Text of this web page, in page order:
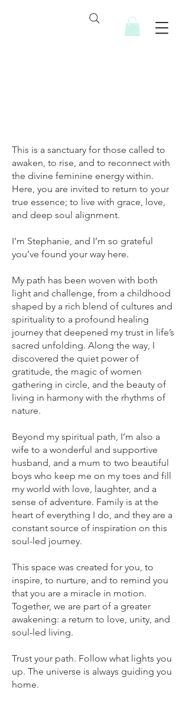
This is a sanctuary for those called to
awaken, to rise, and to reconnect with
the divine feminine energy within.
Here, you are invited to return to your
true essence; to live with grace, love,
and deep soul alignment.
I’m Stephanie, and I’m so grateful
you’ve found your way here.
My path has been woven with both
light and challenge, from a childhood
shaped by a rich blend of cultures and
spirituality to a profound healing
journey that deepened my trust in life’s
sacred unfolding. Along the way, I
discovered the quiet power of
gratitude, the magic of women
gathering in circle, and the beauty of
living in harmony with the rhythms of
nature.
Beyond my spiritual path, I’m also a
wife to a wonderful and supportive
husband, and a mum to two beautiful
boys who keep me on my toes and fill
my world with love, laughter, and a
sense of adventure. Family is at the
heart of everything I do, and they are a
constant source of inspiration on this
soul-led journey.
This space was created for you, to
inspire, to nurture, and to remind you
that you are a miracle in motion.
Together, we are part of a greater
awakening: a return to love, unity, and
soul-led living.
Trust your path. Follow what lights you
up. The universe is always guiding you
home.